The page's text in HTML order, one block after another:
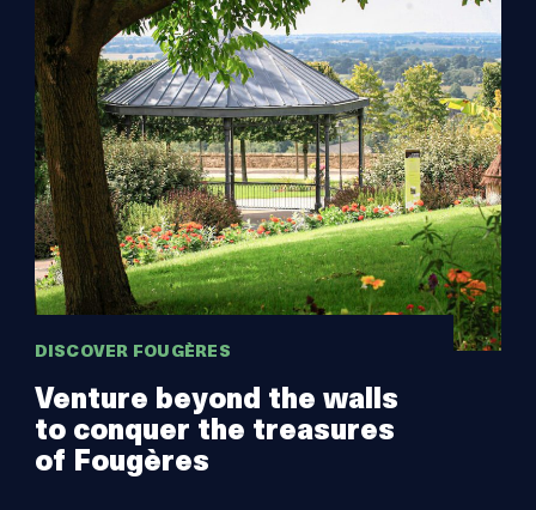
DISCOVER FOUGÈRES
Venture beyond the walls
to conquer the treasures
of Fougères